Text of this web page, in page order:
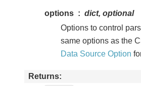
options
dict, optional
Options to control
same options as the
Data Source Option
Returns